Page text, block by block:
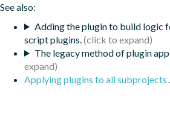
See also:
Adding the plugin to build logic
script plugins.
The legacy method of plugin
Applying plugins to all subprojects .